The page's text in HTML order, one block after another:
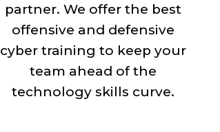
partner. We offer the best
offensive and defensive
cyber training to keep your
team ahead of the
technology skills curve.